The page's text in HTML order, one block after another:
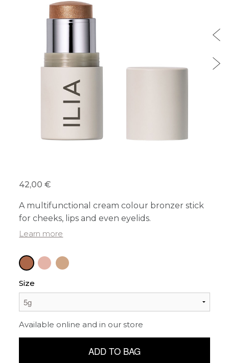
42,00 €
A multifunctional cream colour bronzer stick
for cheeks, lips and even eyelids.
Learn more
Size
Available online and in our store
ADD TO BAG